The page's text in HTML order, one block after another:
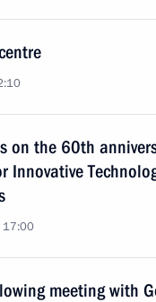
on the 60th
Innovative
17:00
meeting with